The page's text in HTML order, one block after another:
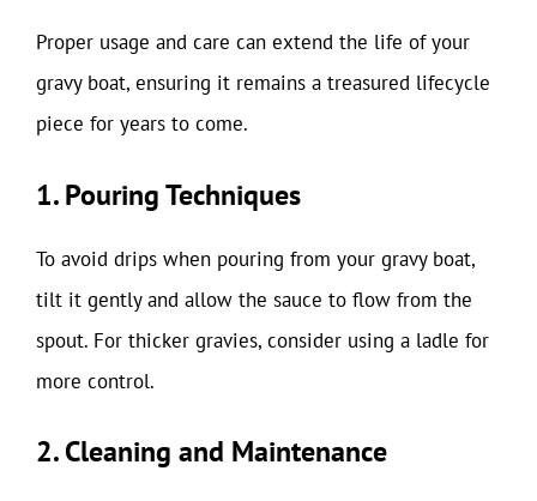
Proper usage and care can extend the life of your
gravy boat, ensuring it remains a treasured lifecycle
piece for years to come.
1. Pouring Techniques
To avoid drips when pouring from your gravy boat,
tilt it gently and allow the sauce to flow from the
spout. For thicker gravies, consider using a ladle for
more control.
2. Cleaning and Maintenance